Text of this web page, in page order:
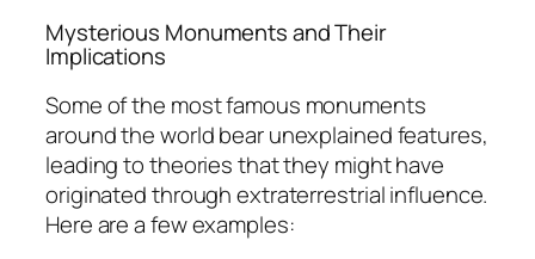
Mysterious Monuments and Their
Implications
Some of the most famous monuments
around the world bear unexplained features,
leading to theories that they might have
originated through extraterrestrial influence.
Here are a few examples: